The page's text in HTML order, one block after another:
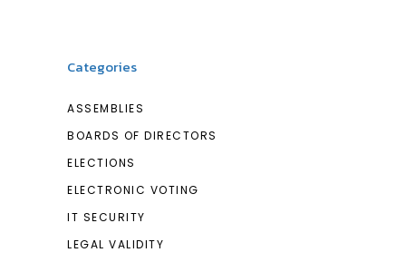
Categories
ASSEMBLIES
BOARDS OF DIRECTORS
ELECTIONS
ELECTRONIC VOTING
IT SECURITY
LEGAL VALIDITY